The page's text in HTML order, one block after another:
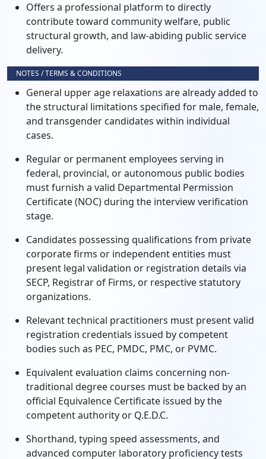
Offers a professional platform to directly
contribute toward community welfare, public
structural growth, and law-abiding public service
delivery.
NOTES / TERMS & CONDITIONS
General upper age relaxations are already added to
the structural limitations specified for male, female,
and transgender candidates within individual
cases.
Regular or permanent employees serving in
federal, provincial, or autonomous public bodies
must furnish a valid Departmental Permission
Certificate (NOC) during the interview verification
stage.
Candidates possessing qualifications from private
corporate firms or independent entities must
present legal validation or registration details via
SECP, Registrar of Firms, or respective statutory
organizations.
Relevant technical practitioners must present valid
registration credentials issued by competent
bodies such as PEC, PMDC, PMC, or PVMC.
Equivalent evaluation claims concerning non-
traditional degree courses must be backed by an
official Equivalence Certificate issued by the
competent authority or Q.E.D.C.
Shorthand, typing speed assessments, and
advanced computer laboratory proficiency tests